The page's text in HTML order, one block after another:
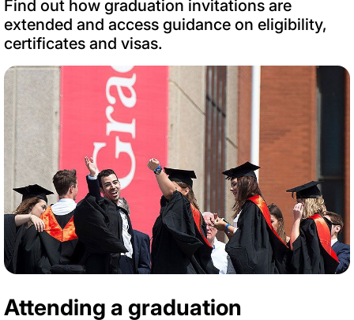
Find out how graduation invitations are
extended and access guidance on eligibility,
certificates and visas.
Attending a graduation